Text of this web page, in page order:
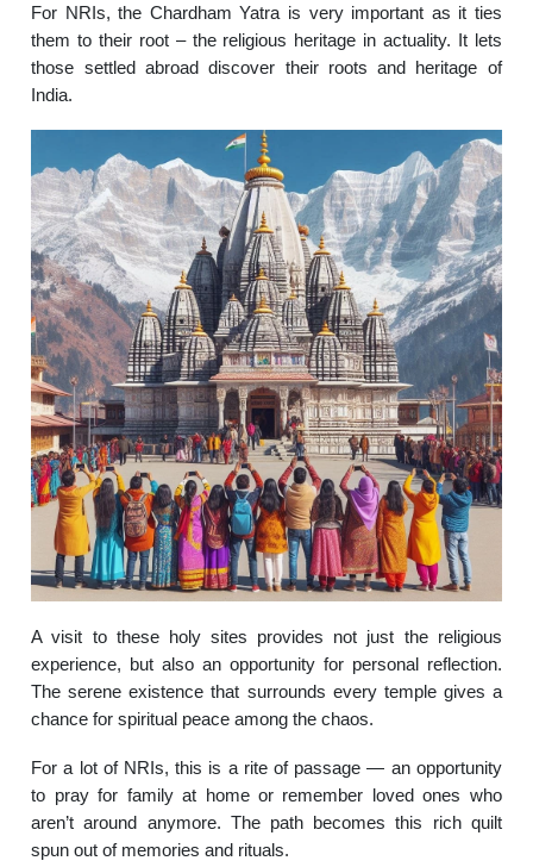
For NRIs, the Chardham Yatra is very important as it ties
them to their root – the religious heritage in actuality. It lets
those settled abroad discover their roots and heritage of
India.
A visit to these holy sites provides not just the religious
experience, but also an opportunity for personal reflection.
The serene existence that surrounds every temple gives a
chance for spiritual peace among the chaos.
For a lot of NRIs, this is a rite of passage — an opportunity
to pray for family at home or remember loved ones who
aren’t around anymore. The path becomes this rich quilt
spun out of memories and rituals.